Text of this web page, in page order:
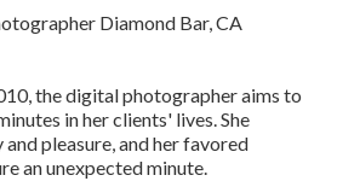
the digital photographer aims to
in her clients' lives. She
pleasure, and her favored
an unexpected minute.